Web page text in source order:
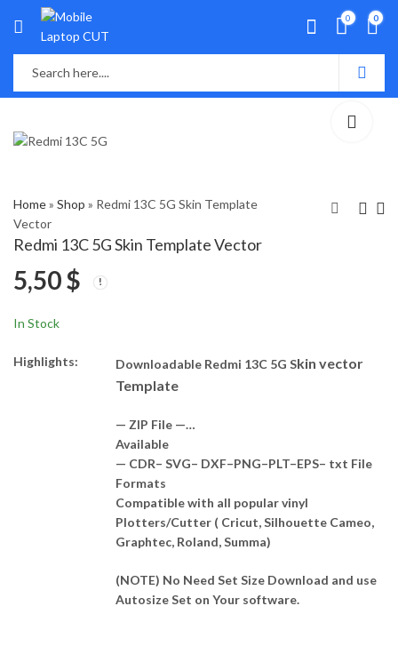
0 0
Home» Shop » Redmi 13C 5G Skin Template
Vector
Redmi 13C 5G Skin Template Vector
5,50$
In Stock
Highlights: Downloadable Redmi 13C 5G Skin vector
Template
— ZIP File —…
Available
— CDR– SVG– DXF–PNG–PLT–EPS– txt File
Formats
Compatible with all popular vinyl
Plotters/Cutter ( Cricut, Silhouette Cameo,
Graphtec, Roland, Summa)
(NOTE) No Need Set Size Download and use
Autosize Set on Your software.